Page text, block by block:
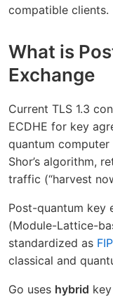
compatible clients.
What is
Exchange
Current TLS 1.3
ECDHE for key
quantum
Shor’s algorithm,
traffic (“harvest
Post-quantum key
(Module-Lattice-
standardized as
classical and
Go uses hybrid